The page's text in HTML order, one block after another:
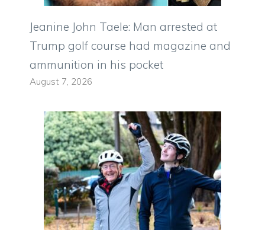
Jeanine John Taele: Man arrested at
Trump golf course had magazine and
ammunition in his pocket
August 7, 2026